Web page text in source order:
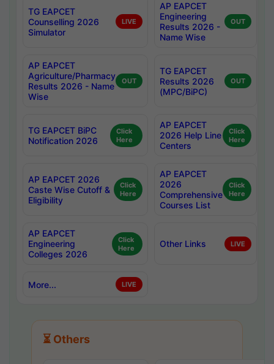
TG EAPCET
Counselling 2026
Simulator
LIVE
AP EAPCET
Engineering
Results 2026 -
Name Wise
OUT
AP EAPCET
Agriculture/Pharmacy
Results 2026 - Name
Wise
OUT
TG EAPCET
Results 2026
(MPC/BiPC)
OUT
TG EAPCET BiPC
Notification 2026
Click
Here
AP EAPCET
2026 Help Line
Centers
Click
Here
AP EAPCET 2026
Caste Wise Cutoff &
Eligibility
Click
Here
AP EAPCET
2026
Comprehensive
Courses List
Click
Here
AP EAPCET
Engineering
Colleges 2026
Click
Here
Other Links LIVE
More... LIVE
⏳ Others